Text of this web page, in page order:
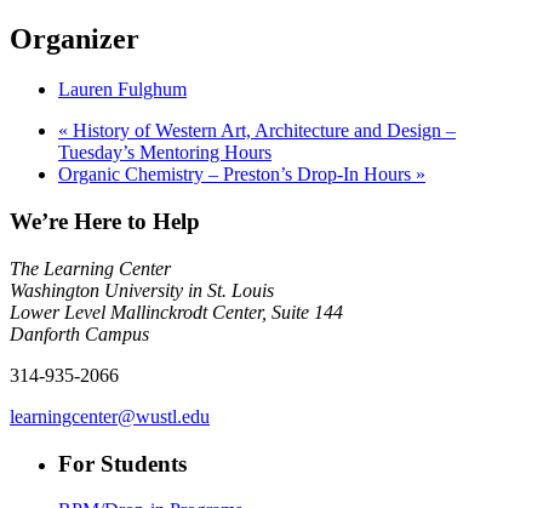
Organizer
Lauren Fulghum
« History of Western Art, Architecture and Design –
Tuesday’s Mentoring Hours
Organic Chemistry – Preston’s Drop-In Hours »
We’re Here to Help
The Learning Center
Washington University in St. Louis
Lower Level Mallinckrodt Center, Suite 144
Danforth Campus
314-935-2066
learningcenter@wustl.edu
For Students